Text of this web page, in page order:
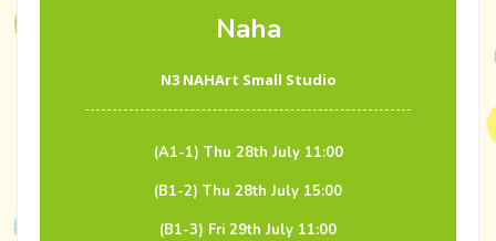
Naha
N3 NAHArt Small Studio
(A1-1) Thu 28th July 11:00
(B1-2) Thu 28th July 15:00
(B1-3) Fri 29th July 11:00